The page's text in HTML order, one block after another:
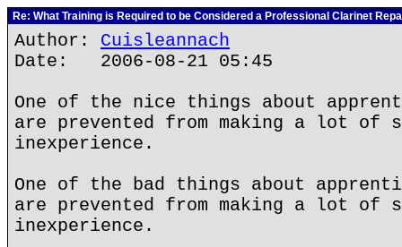
Re: What Training is Required to be Considered a Professional Clarinet
Author: Cuisleannach
Date: 2006-08-21 05:45
One of the nice things about
are prevented from making a lot of
inexperience.
One of the bad things about
are prevented from making a lot of
inexperience.